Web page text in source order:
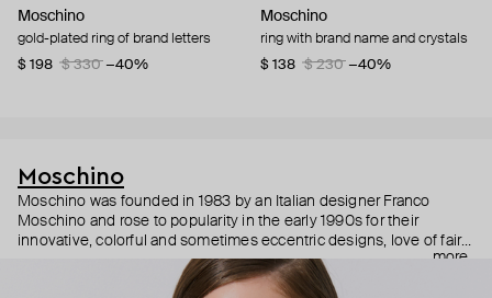
Moschino
gold-plated ring of brand letters
$ 198
$ 330 −40%
Moschino
ring with brand name and crystals
$ 138
$ 230 −40%
Moschino
Moschino was founded in 1983 by an Italian designer Franco
Moschino and rose to popularity in the early 1990s for their
innovative, colorful and sometimes eccentric designs, love of fairy
tales, criticism of the fashion industry and public awareness
campaigns. In 2013, Jeremy Scott became Moschino’s creative
more